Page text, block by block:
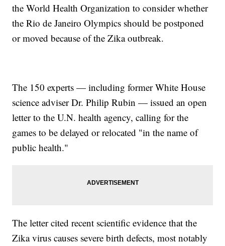
the World Health Organization to consider whether
the Rio de Janeiro Olympics should be postponed
or moved because of the Zika outbreak.
The 150 experts — including former White House
science adviser Dr. Philip Rubin — issued an open
letter to the U.N. health agency, calling for the
games to be delayed or relocated "in the name of
public health."
The letter cited recent scientific evidence that the
Zika virus causes severe birth defects, most notably